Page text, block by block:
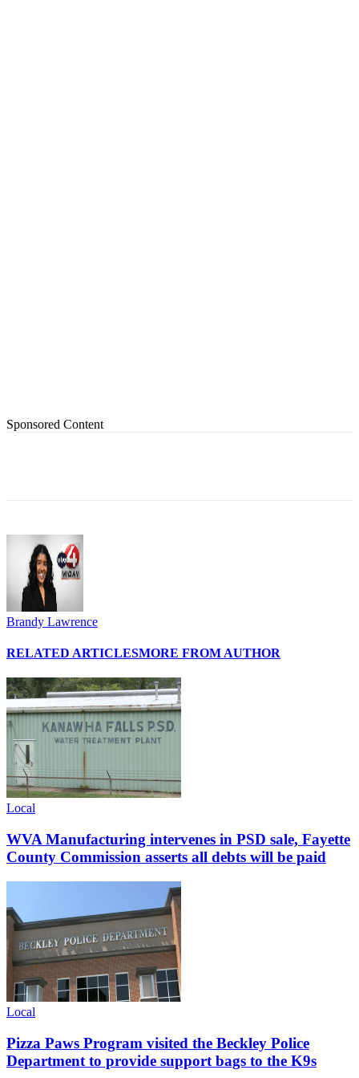
Sponsored Content
Brandy Lawrence
RELATED ARTICLESMORE FROM AUTHOR
Local
WVA Manufacturing intervenes in PSD sale, Fayette
County Commission asserts all debts will be paid
Local
Pizza Paws Program visited the Beckley Police
Department to provide support bags to the K9s